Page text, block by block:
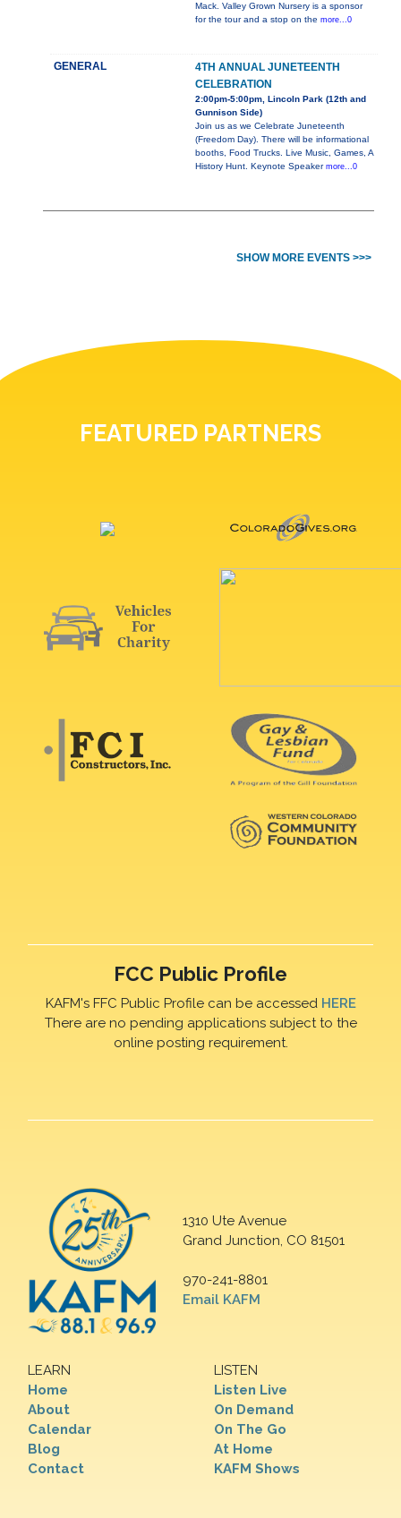
Mack. Valley Grown Nursery is a sponsor
for the tour and a stop on the more...0
GENERAL
4TH ANNUAL JUNETEENTH
CELEBRATION
2:00pm-5:00pm, Lincoln Park (12th and
Gunnison Side)
Join us as we Celebrate Juneteenth
(Freedom Day). There will be informational
booths, Food Trucks. Live Music, Games, A
History Hunt. Keynote Speaker more...0
SHOW MORE EVENTS >>>
FEATURED PARTNERS
FCC Public Profile
KAFM's FFC Public Profile can be accessed HERE
There are no pending applications subject to the
online posting requirement.
1310 Ute Avenue
Grand Junction, CO 81501
970-241-8801
Email KAFM
LEARN
Home
About
Calendar
Blog
Contact
LISTEN
Listen Live
On Demand
On The Go
At Home
KAFM Shows